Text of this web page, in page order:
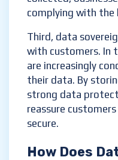
complying with the
Third, data
with customers. In
are increasingly
their data. By
strong data
reassure
secure.
How Does